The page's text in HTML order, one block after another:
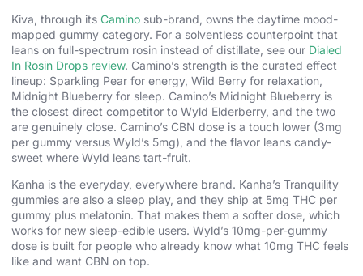
Kiva, through its Camino sub-brand, owns the daytime mood-
mapped gummy category. For a solventless counterpoint that
leans on full-spectrum rosin instead of distillate, see our Dialed
In Rosin Drops review. Camino’s strength is the curated effect
lineup: Sparkling Pear for energy, Wild Berry for relaxation,
Midnight Blueberry for sleep. Camino’s Midnight Blueberry is
the closest direct competitor to Wyld Elderberry, and the two
are genuinely close. Camino’s CBN dose is a touch lower (3mg
per gummy versus Wyld’s 5mg), and the flavor leans candy-
sweet where Wyld leans tart-fruit.
Kanha is the everyday, everywhere brand. Kanha’s Tranquility
gummies are also a sleep play, and they ship at 5mg THC per
gummy plus melatonin. That makes them a softer dose, which
works for new sleep-edible users. Wyld’s 10mg-per-gummy
dose is built for people who already know what 10mg THC feels
like and want CBN on top.